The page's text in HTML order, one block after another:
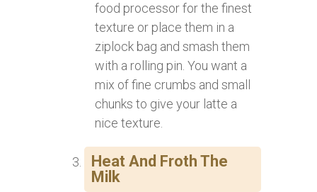
food processor for the finest
texture or place them in a
ziplock bag and smash them
with a rolling pin. You want a
mix of fine crumbs and small
chunks to give your latte a
nice texture.
Heat And Froth The
Milk